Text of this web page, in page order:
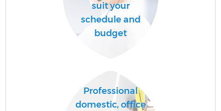
suit your
schedule and
budget
Professional
domestic, office